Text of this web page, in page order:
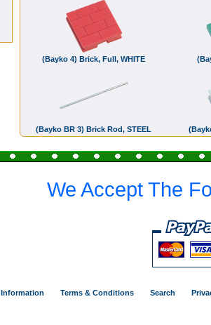
(Bayko 4) Brick, Full, WHITE
(Bayko BR 3) Brick Rod, STEEL
We Accept The
Information Terms & Conditions Search